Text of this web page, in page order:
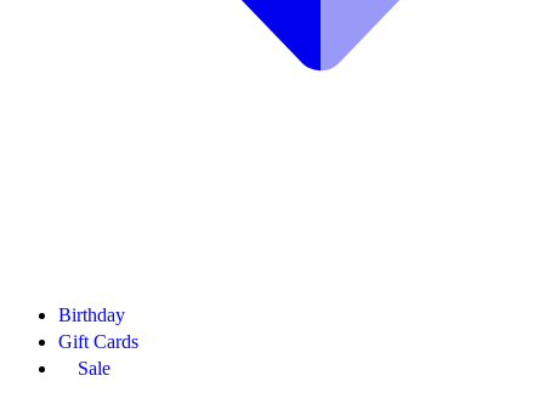
Birthday
Gift Cards
Sale